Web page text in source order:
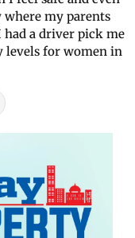
my parents
a driver pick me
levels for women in